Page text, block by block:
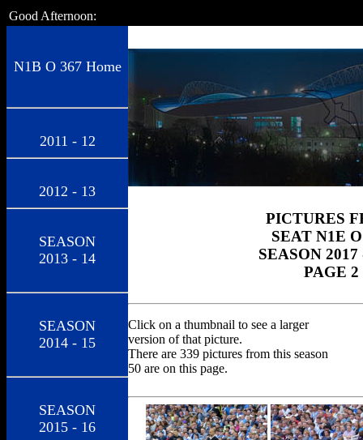
Good Afternoon:
N1B O 367 Home
2011 - 12
2012 - 13
SEASON
2013 - 14
SEASON
2014 - 15
SEASON
2015 - 16
PICTURES
SEAT N1E
SEASON 2017
PAGE 2
Click on a thumbnail to see a larger
version of that picture.
There are 339 pictures from this season
50 are on this page.